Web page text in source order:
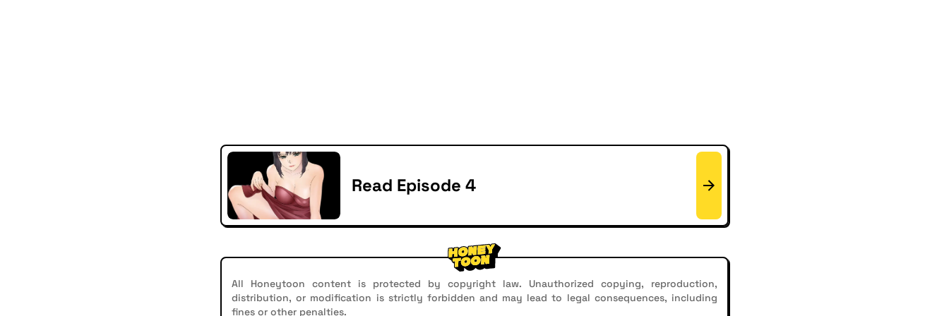
Read Episode 4
All Honeytoon content is protected by copyright law. Unauthorized copying, reproduction,
distribution, or modification is strictly forbidden and may lead to legal consequences, including
fines or other penalties.